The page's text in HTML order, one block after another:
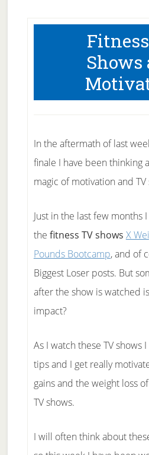
Shows
In the aftermath of last
finale I have been thinking
magic of motivation and TV
Just in the last few months
the fitness TV shows X
Pounds Bootcamp, and of
Biggest Loser posts. But
after the show is watched
impact?
As I watch these TV shows
tips and I get really
gains and the weight loss
TV shows.
I will often think about